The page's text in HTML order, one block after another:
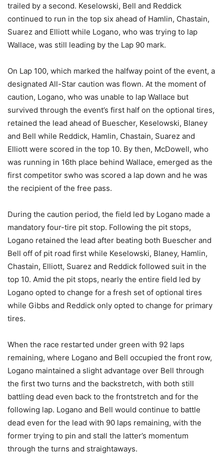
trailed by a second. Keselowski, Bell and Reddick
continued to run in the top six ahead of Hamlin, Chastain,
Suarez and Elliott while Logano, who was trying to lap
Wallace, was still leading by the Lap 90 mark.
On Lap 100, which marked the halfway point of the event, a
designated All-Star caution was flown. At the moment of
caution, Logano, who was unable to lap Wallace but
survived through the event’s first half on the optional tires,
retained the lead ahead of Buescher, Keselowski, Blaney
and Bell while Reddick, Hamlin, Chastain, Suarez and
Elliott were scored in the top 10. By then, McDowell, who
was running in 16th place behind Wallace, emerged as the
first competitor swho was scored a lap down and he was
the recipient of the free pass.
During the caution period, the field led by Logano made a
mandatory four-tire pit stop. Following the pit stops,
Logano retained the lead after beating both Buescher and
Bell off of pit road first while Keselowski, Blaney, Hamlin,
Chastain, Elliott, Suarez and Reddick followed suit in the
top 10. Amid the pit stops, nearly the entire field led by
Logano opted to change for a fresh set of optional tires
while Gibbs and Reddick only opted to change for primary
tires.
When the race restarted under green with 92 laps
remaining, where Logano and Bell occupied the front row,
Logano maintained a slight advantage over Bell through
the first two turns and the backstretch, with both still
battling dead even back to the frontstretch and for the
following lap. Logano and Bell would continue to battle
dead even for the lead with 90 laps remaining, with the
former trying to pin and stall the latter’s momentum
through the turns and straightaways.